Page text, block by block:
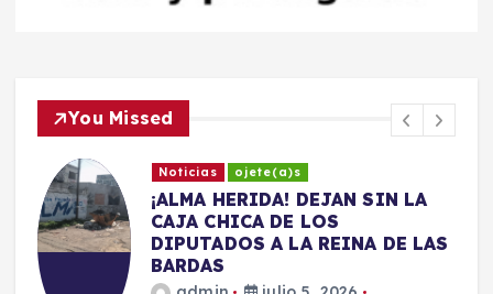
You Missed
Noticias ojete(a)s
​¡ALMA HERIDA! DEJAN SIN LA
CAJA CHICA DE LOS
DIPUTADOS A LA REINA DE LAS
BARDAS